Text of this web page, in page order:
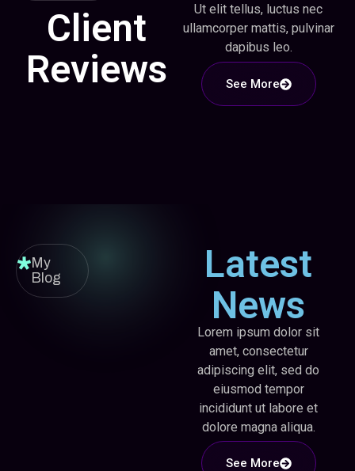
Client
Reviews
Ut elit tellus, luctus nec
ullamcorper mattis, pulvinar
dapibus leo.
See More
My
Blog
Latest
News
Lorem ipsum dolor sit
amet, consectetur
adipiscing elit, sed do
eiusmod tempor
incididunt ut labore et
dolore magna aliqua.
See More